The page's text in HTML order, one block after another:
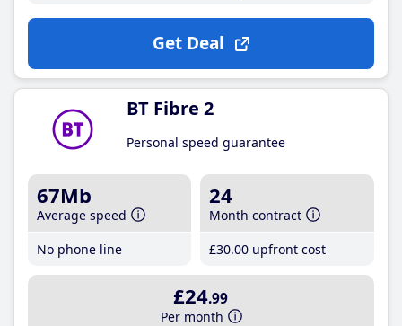
Get Deal
BT Fibre 2
Personal speed guarantee
67Mb
Average speed
No phone line
24
Month contract
£30.00 upfront cost
£24.99
Per month